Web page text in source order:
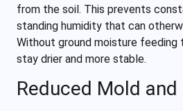
from the soil. This prevents
standing humidity that can
Without ground moisture feeding
stay drier and more stable.
Reduced Mold